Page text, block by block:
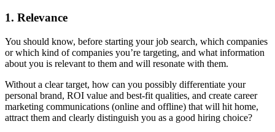
1. Relevance
You should know, before starting your job search, which companies
or which kind of companies you’re targeting, and what information
about you is relevant to them and will resonate with them.
Without a clear target, how can you possibly differentiate your
personal brand, ROI value and best-fit qualities, and create career
marketing communications (online and offline) that will hit home,
attract them and clearly distinguish you as a good hiring choice?